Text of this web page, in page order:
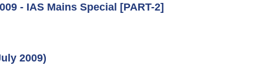
- IAS Mains Special [PART-2]
2009)